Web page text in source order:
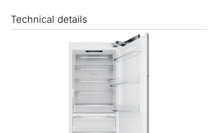
Technical details